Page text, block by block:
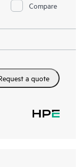
Compare
a quote